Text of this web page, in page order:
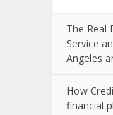
The Real
Service
Angeles
How
financial